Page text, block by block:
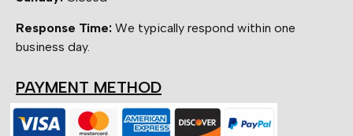
Response Time: We typically respond within one
business day.
PAYMENT METHOD